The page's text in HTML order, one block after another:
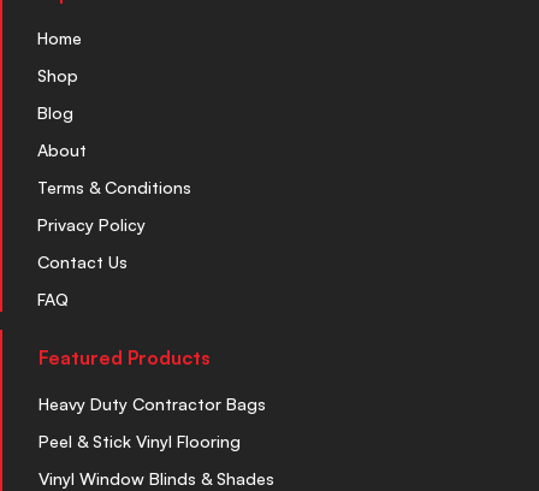
Home
Shop
Blog
About
Terms & Conditions
Privacy Policy
Contact Us
FAQ
Featured Products
Heavy Duty Contractor Bags
Peel & Stick Vinyl Flooring
Vinyl Window Blinds & Shades